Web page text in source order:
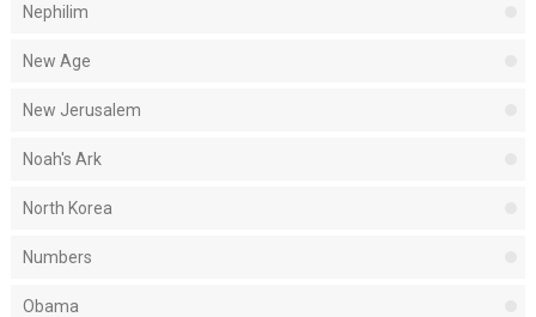
Nephilim
New Age
New Jerusalem
Noah's Ark
North Korea
Numbers
Obama